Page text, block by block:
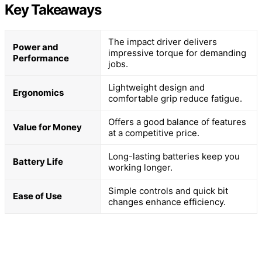
Key Takeaways
Power and
Performance
The impact driver delivers
impressive torque for demanding
jobs.
Ergonomics
Lightweight design and
comfortable grip reduce fatigue.
Value for Money
Offers a good balance of features
at a competitive price.
Battery Life
Long-lasting batteries keep you
working longer.
Ease of Use
Simple controls and quick bit
changes enhance efficiency.